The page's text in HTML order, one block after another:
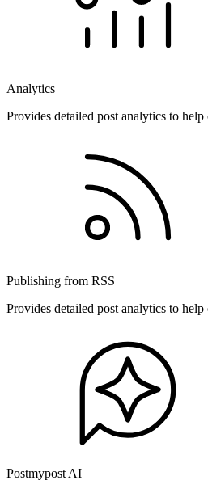
Analytics
Provides detailed post analytics to
Publishing from RSS
Provides detailed post analytics to
Postmypost AI